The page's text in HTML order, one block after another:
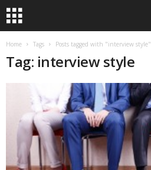
Home Tags Posts tagged with "interview style"
Tag: interview style